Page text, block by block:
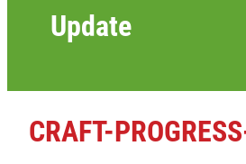
Update
CRAFT-